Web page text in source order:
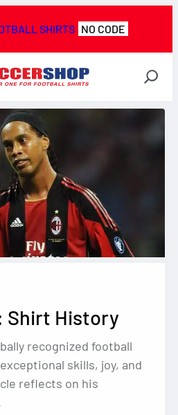
SHIRTS NO CODE
Shirt History
recognized football
skills, joy, and
reflects on his